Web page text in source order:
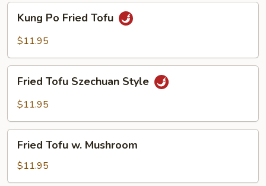
Po
Fried
Kung Po Fried Tofu
$11.95
Tofu
Szechuan
Fried Tofu Szechuan Style
$11.95
Tofu
Mushroom
Fried Tofu w. Mushroom
$11.95